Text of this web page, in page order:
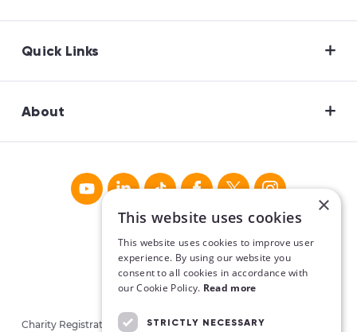
Quick Links
About
Charity Registration No. CHY16913. Charities Regulatory Authority
×
This website uses cookies
This website uses cookies to improve user
experience. By using our website you
consent to all cookies in accordance with
our Cookie Policy. Read more
STRICTLY NECESSARY